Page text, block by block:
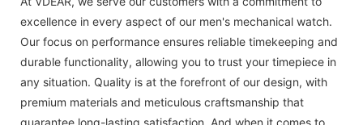
excellence in every aspect of our men's mechanical watch.
Our focus on performance ensures reliable timekeeping and
durable functionality, allowing you to trust your timepiece in
any situation. Quality is at the forefront of our design, with
premium materials and meticulous craftsmanship that
guarantee long-lasting satisfaction. And when it comes to